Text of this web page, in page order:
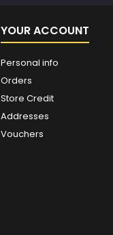
YOUR ACCOUNT
Personal info
Orders
Store Credit
Addresses
Vouchers